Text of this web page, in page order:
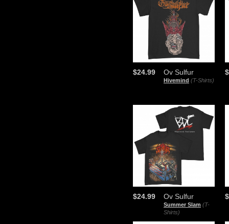
Ov Sulfur
Hivemind (T-Shirts)
$24.99
Ov Sulfur
Summer Slam (T-
Shirts)
$24.99